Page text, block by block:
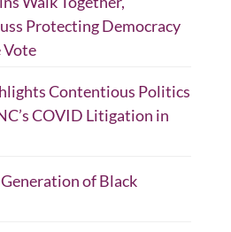
Protecting Democracy
Vote
Contentious Politics
COVID Litigation in
of Black